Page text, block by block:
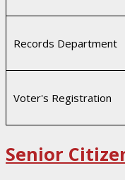
Records Department
Voter's Registration
Senior